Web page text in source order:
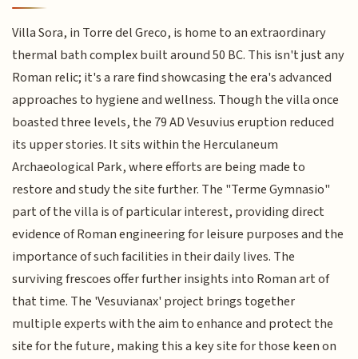
Villa Sora, in Torre del Greco, is home to an extraordinary
thermal bath complex built around 50 BC. This isn't just any
Roman relic; it's a rare find showcasing the era's advanced
approaches to hygiene and wellness. Though the villa once
boasted three levels, the 79 AD Vesuvius eruption reduced
its upper stories. It sits within the Herculaneum
Archaeological Park, where efforts are being made to
restore and study the site further. The "Terme Gymnasio"
part of the villa is of particular interest, providing direct
evidence of Roman engineering for leisure purposes and the
importance of such facilities in their daily lives. The
surviving frescoes offer further insights into Roman art of
that time. The 'Vesuvianax' project brings together
multiple experts with the aim to enhance and protect the
site for the future, making this a key site for those keen on